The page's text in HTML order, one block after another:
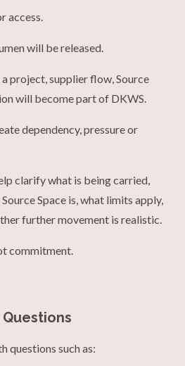
access.
will be released.
project, supplier flow, Source
will become part of DKWS.
dependency, pressure or
clarify what is being carried,
Space is, what limits apply,
further movement is realistic.
commitment.
questions such as: